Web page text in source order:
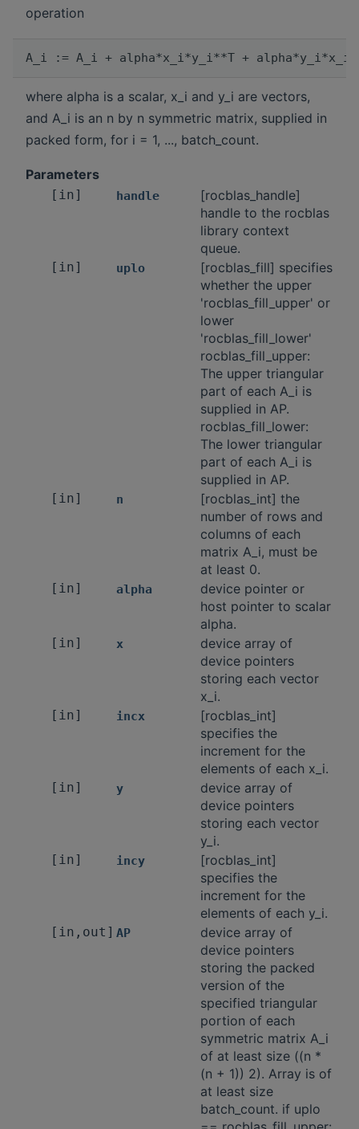
operation
where alpha is a scalar, x_i and y_i are vectors,
and A_i is an n by n symmetric matrix, supplied in
packed form, for i = 1, ..., batch_count.
Parameters
[in] handle
[rocblas_handle]
handle to the rocblas
library context
queue.
[in] uplo
[rocblas_fill] specifies
whether the upper
'rocblas_fill_upper' or
lower
'rocblas_fill_lower'
rocblas_fill_upper:
The upper triangular
part of each A_i is
supplied in AP.
rocblas_fill_lower:
The lower triangular
part of each A_i is
supplied in AP.
[in] n
[rocblas_int] the
number of rows and
columns of each
matrix A_i, must be
at least 0.
[in] alpha
device pointer or
host pointer to scalar
alpha.
[in] x
device array of
device pointers
storing each vector
x_i.
[in] incx
[rocblas_int]
specifies the
increment for the
elements of each x_i.
[in] y
device array of
device pointers
storing each vector
y_i.
[in] incy
[rocblas_int]
specifies the
increment for the
elements of each y_i.
[in,out] AP
device array of
device pointers
storing the packed
version of the
specified triangular
portion of each
symmetric matrix A_i
of at least size ((n *
(n + 1)) 2). Array is of
at least size
batch_count. if uplo